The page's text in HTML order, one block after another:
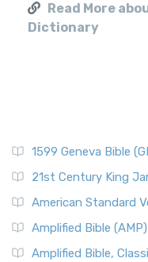
Read More
Dictionary
1599 Geneva Bible
21st Century King
American Standard
Amplified Bible (AMP)
Amplified Bible,